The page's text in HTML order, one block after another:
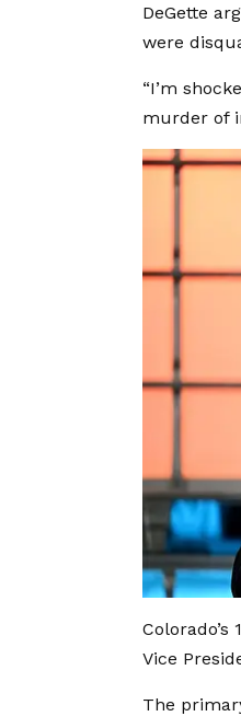
DeGette
were
“I’m
murder of
Vice
The